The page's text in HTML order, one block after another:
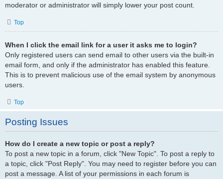
moderator or administrator will simply lower your post count.
Top
When I click the email link for a user it asks me to login?
Only registered users can send email to other users via the built-in
email form, and only if the administrator has enabled this feature.
This is to prevent malicious use of the email system by anonymous
users.
Top
Posting Issues
How do I create a new topic or post a reply?
To post a new topic in a forum, click "New Topic". To post a reply to
a topic, click "Post Reply". You may need to register before you can
post a message. A list of your permissions in each forum is